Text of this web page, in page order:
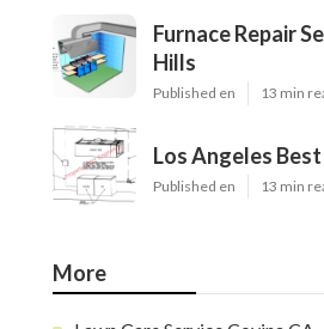
Furnace Repair
Hills
Published en 13 min
Los Angeles
Published en 13 min
More